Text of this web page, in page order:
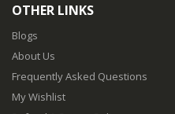
OTHER LINKS
Blogs
About Us
Frequently Asked Questions
My Wishlist